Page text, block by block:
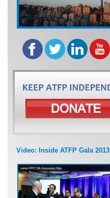
Video: Inside ATFP Gala 2013